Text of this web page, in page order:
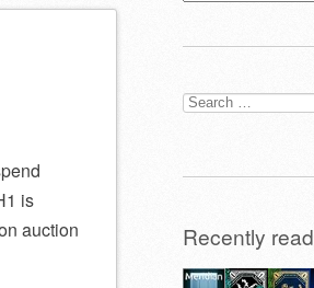
is
auction
Search
for:
Recently read